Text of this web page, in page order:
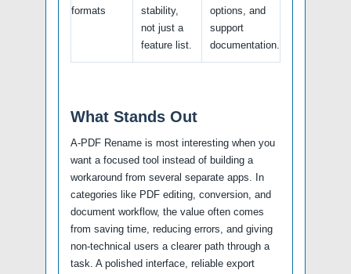
formats
stability,
not just a
feature list.
options, and
support
documentation.
What Stands Out
A-PDF Rename is most interesting when you
want a focused tool instead of building a
workaround from several separate apps. In
categories like PDF editing, conversion, and
document workflow, the value often comes
from saving time, reducing errors, and giving
non-technical users a clearer path through a
task. A polished interface, reliable export